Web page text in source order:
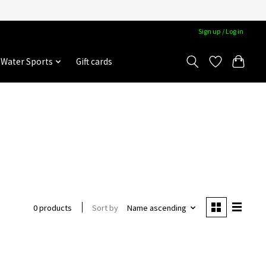
Sign up / Log in
Water Sports Gift cards
0 products Sort by Name ascending